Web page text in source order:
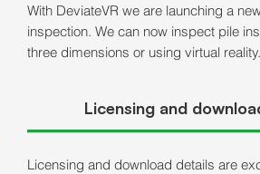
With DeviateVR we are launching a
inspection. We can now inspect pile
three dimensions or using virtual reality.
Licensing and
Licensing and download details are